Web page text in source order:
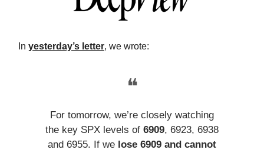
In yesterday’s letter, we wrote:
❝
For tomorrow, we’re closely watching
the key SPX levels of 6909, 6923, 6938
and 6955. If we lose 6909 and cannot